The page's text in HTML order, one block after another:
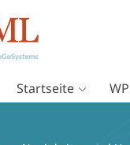
Startseite